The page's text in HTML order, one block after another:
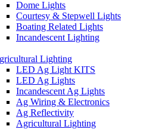
Dome Lights
Courtesy & Stepwell Lights
Boating Related Lights
Incandescent Lighting
Lighting
LED Ag Light KITS
LED Ag Lights
Incandescent Ag Lights
Ag Wiring & Electronics
Ag Reflectivity
Agricultural Lighting